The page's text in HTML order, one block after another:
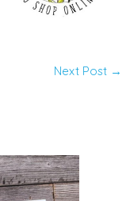
Next Post →